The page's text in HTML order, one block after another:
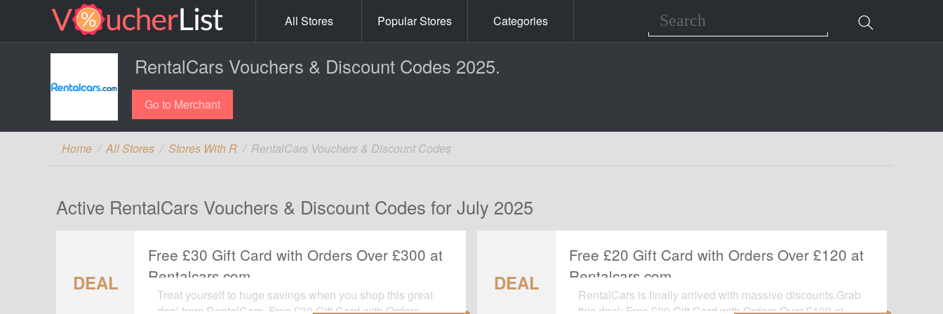
Categories
Popular Stores
All Stores Search
RentalCars Vouchers & Discount Codes 2025.
Go to Merchant
Home All Stores Stores With R RentalCars Vouchers & Discount Codes
Active RentalCars Vouchers & Discount Codes for July 2025
DEAL
Free £30 Gift Card with Orders Over £300 at
Rentalcars.com
Treat yourself to huge savings when you shop this great
deal from RentalCars. Free £30 Gift Card with Orders
DEAL
Free £20 Gift Card with Orders Over £120 at
Rentalcars.com
RentalCars is finally arrived with massive discounts.Grab
this deal: Free £20 Gift Card with Orders Over £120 at